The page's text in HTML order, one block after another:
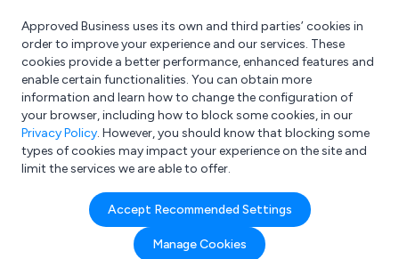
What are you looking for?
e.g. Freelance Accountant
Approved Business uses its own and third parties’ cookies in
order to improve your experience and our services. These
cookies provide a better performance, enhanced features and
enable certain functionalities. You can obtain more
information and learn how to change the configuration of
your browser, including how to block some cookies, in our
Privacy Policy. However, you should know that blocking some
types of cookies may impact your experience on the site and
limit the services we are able to offer.
Accept Recommended Settings
Manage Cookies
Search results for:
Slip resistant mats